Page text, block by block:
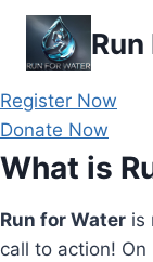
Skip
content
Register Now
Donate Now
What is
Run for Water is
call to action! On